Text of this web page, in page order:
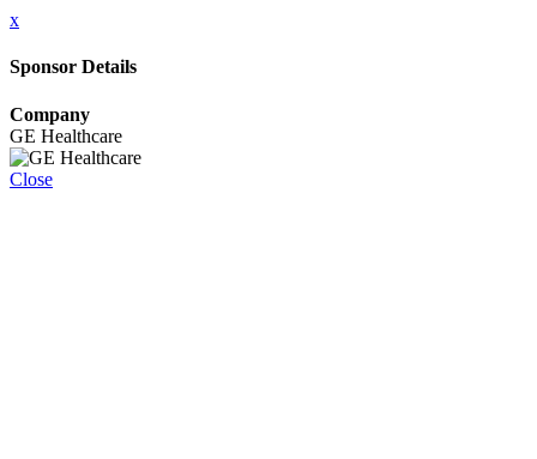
x
Sponsor Details
Company
GE Healthcare
Close